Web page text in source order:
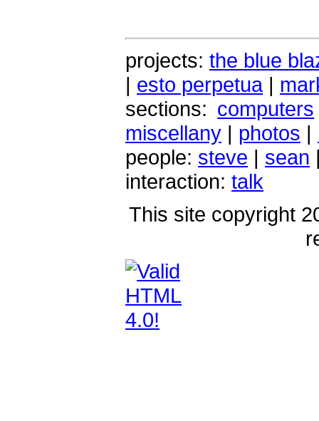
projects: the blue
| esto perpetua|
sections: computers
miscellany | photos |
people: steve | sean
interaction: talk
This site copyright